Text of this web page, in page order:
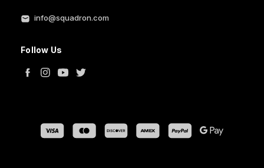
info@squadron.com
Follow Us